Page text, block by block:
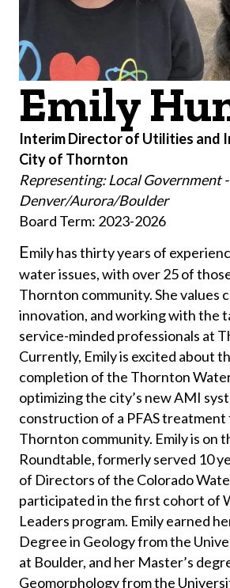
Emily
Interim Director of Utilities and
City of Thornton
Representing: Local Government -
Denver/Aurora/Boulder
Board Term: 2023-2026
​​Emily has thirty years of
water issues, with over 25 of
Thornton community. She values
innovation, and working with the
service-minded professionals at
Currently, Emily is excited about
completion of the Thornton
optimizing the city’s new AMI
construction of a PFAS
Thornton community. Emily is on
Roundtable, formerly served 10
of Directors of the Colorado
participated in the first cohort of
Leaders program. Emily earned
Degree in Geology from the
at Boulder, and her Master’s
Geomorphology from the